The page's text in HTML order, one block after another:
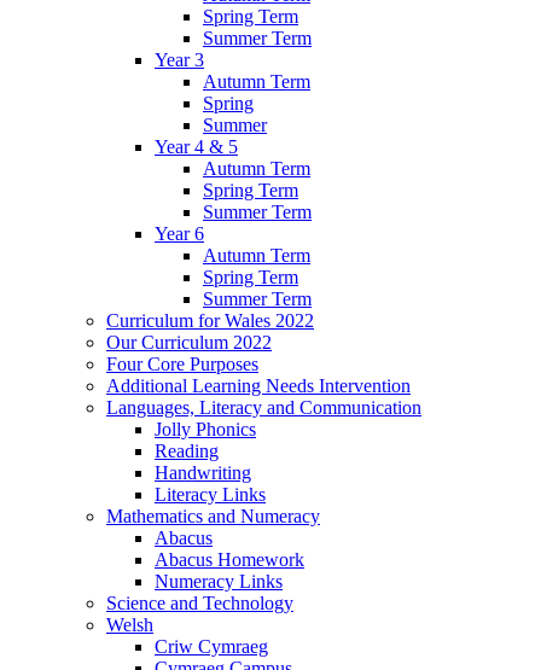
Spring Term
Summer Term
Year 3
Autumn Term
Spring
Summer
Year 4 & 5
Autumn Term
Spring Term
Summer Term
Year 6
Autumn Term
Spring Term
Summer Term
Curriculum for Wales 2022
Our Curriculum 2022
Four Core Purposes
Additional Learning Needs Intervention
Languages, Literacy and Communication
Jolly Phonics
Reading
Handwriting
Literacy Links
Mathematics and Numeracy
Abacus
Abacus Homework
Numeracy Links
Science and Technology
Welsh
Criw Cymraeg